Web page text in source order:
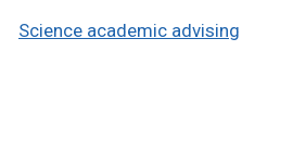
Science academic advising